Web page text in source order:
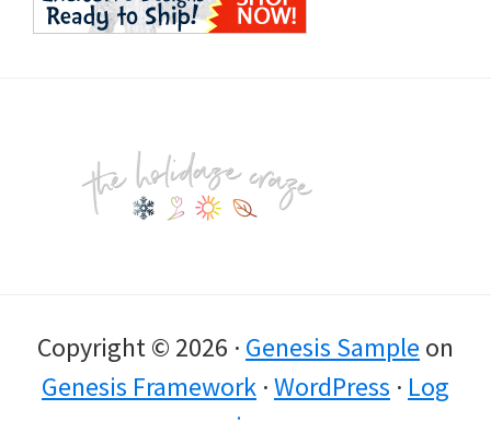
Copyright © 2026 · Genesis Sample on
Genesis Framework ·WordPress · Log